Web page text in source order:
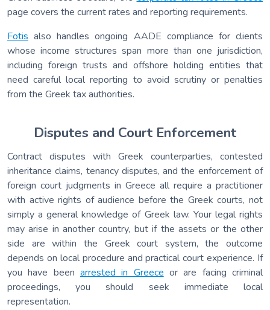
page covers the current rates and reporting requirements.
Fotis also handles ongoing AADE compliance for clients
whose income structures span more than one jurisdiction,
including foreign trusts and offshore holding entities that
need careful local reporting to avoid scrutiny or penalties
from the Greek tax authorities.
Disputes and Court Enforcement
Contract disputes with Greek counterparties, contested
inheritance claims, tenancy disputes, and the enforcement of
foreign court judgments in Greece all require a practitioner
with active rights of audience before the Greek courts, not
simply a general knowledge of Greek law. Your legal rights
may arise in another country, but if the assets or the other
side are within the Greek court system, the outcome
depends on local procedure and practical court experience. If
you have been arrested in Greece or are facing criminal
proceedings, you should seek immediate local
representation.